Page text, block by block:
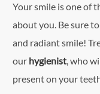
Your smile is one of
about you. Be sure
and radiant smile!
our hygienist, who
present on your